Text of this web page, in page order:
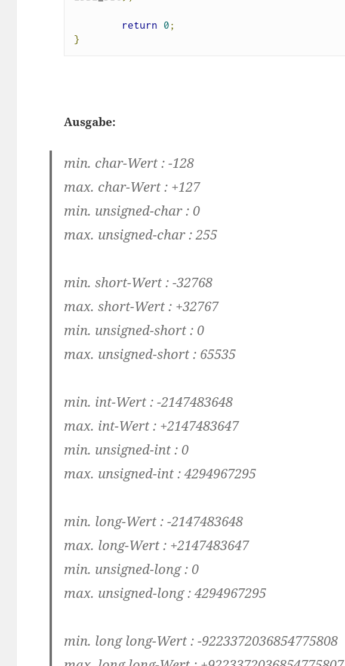
return 0 ;
}
Ausgabe:
min. char-Wert : -128
max. char-Wert : +127
min. unsigned-char : 0
max. unsigned-char : 255
min. short-Wert : -32768
max. short-Wert : +32767
min. unsigned-short : 0
max. unsigned-short : 65535
min. int-Wert : -2147483648
max. int-Wert : +2147483647
min. unsigned-int : 0
max. unsigned-int : 4294967295
min. long-Wert : -2147483648
max. long-Wert : +2147483647
min. unsigned-long : 0
max. unsigned-long : 4294967295
min. long long-Wert : -9223372036854775808